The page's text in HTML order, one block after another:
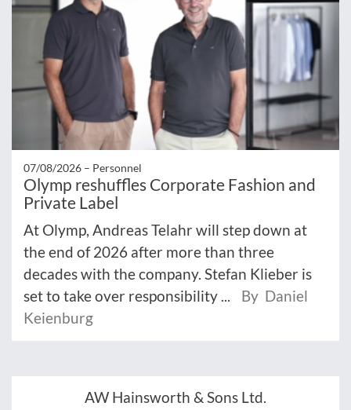
07/08/2026 – Personnel
Olymp reshuffles Corporate Fashion and
Private Label
At Olymp, Andreas Telahr will step down at
the end of 2026 after more than three
decades with the company. Stefan Klieber is
set to take over responsibility ...
By Daniel
Keienburg
AW Hainsworth & Sons Ltd.